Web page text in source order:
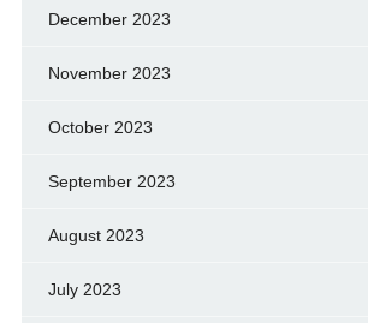
December 2023
November 2023
October 2023
September 2023
August 2023
July 2023